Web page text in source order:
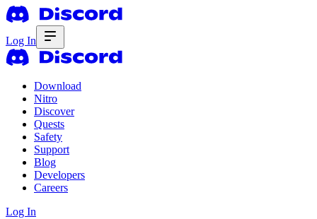
Log In
Download
Nitro
Discover
Quests
Safety
Support
Blog
Developers
Careers
Log In